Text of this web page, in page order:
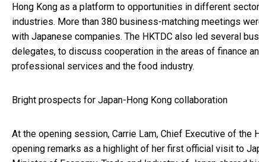
Hong Kong as a platform to opportunities in different
industries. More than 380 business-matching meetings
with Japanese companies. The HKTDC also led several
delegates, to discuss cooperation in the areas of finance
professional services and the food industry.
Bright prospects for Japan-Hong Kong collaboration
At the opening session, Carrie Lam, Chief Executive of the
opening remarks as a highlight of her first official visit to